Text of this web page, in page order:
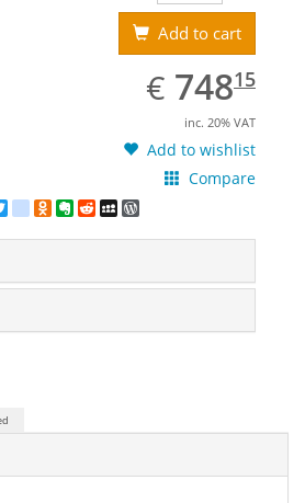
Add to cart
€ EUR
748.15
74815
inc. 20% VAT
Add to wishlist
Compare
Twittergoogle_bookmarks
Odnoklassniki
Evernote
RedditMySpace